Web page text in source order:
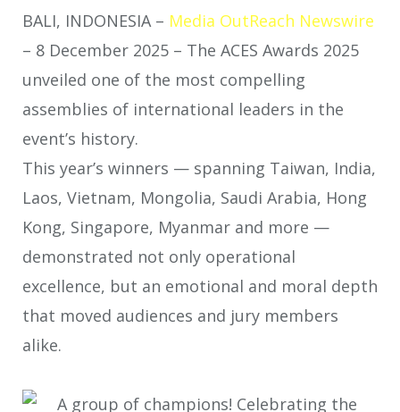
BALI, INDONESIA – Media OutReach Newswire
– 8 December 2025 – The ACES Awards 2025
unveiled one of the most compelling
assemblies of international leaders in the
event’s history.
This year’s winners — spanning Taiwan, India,
Laos, Vietnam, Mongolia, Saudi Arabia, Hong
Kong, Singapore, Myanmar and more —
demonstrated not only operational
excellence, but an emotional and moral depth
that moved audiences and jury members
alike.